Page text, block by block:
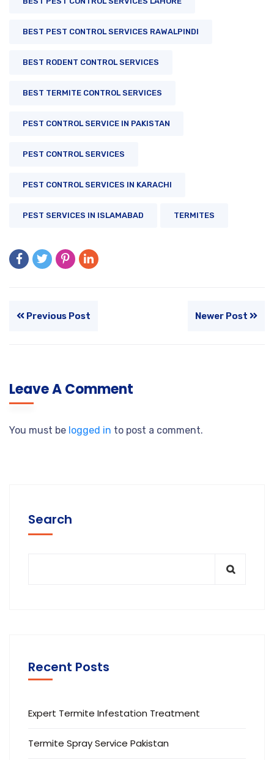
BEST PEST CONTROL SERVICES RAWALPINDI
BEST RODENT CONTROL SERVICES
BEST TERMITE CONTROL SERVICES
PEST CONTROL SERVICE IN PAKISTAN
PEST CONTROL SERVICES
PEST CONTROL SERVICES IN KARACHI
PEST SERVICES IN ISLAMABAD TERMITES
Previous Post Newer Post
Leave A Comment
You must be logged in to post a comment.
Search
Recent Posts
Expert Termite Infestation Treatment
Termite Spray Service Pakistan